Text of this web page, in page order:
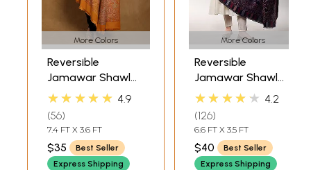
More Colors
Reversible
Jamawar Shawl
with Woven
★★★★★ 4.9
56
7.4 FT X 3.6 FT
$35
Best Seller
Express Shipping
More Colors
Reversible
Jamawar Shawl
from Amritsar
Flowers
★★★★★ 4.2
126
6.6 FT X 3.5 FT
$40
Best Seller
Express Shipping